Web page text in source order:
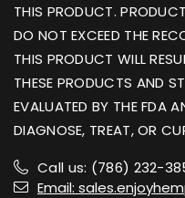
THIS PRODUCT.
DO NOT EXCEED THE
THIS PRODUCT WILL
THESE PRODUCTS AND
EVALUATED BY THE FDA
DIAGNOSE, TREAT, OR
Call us: (786) 232-
Email: